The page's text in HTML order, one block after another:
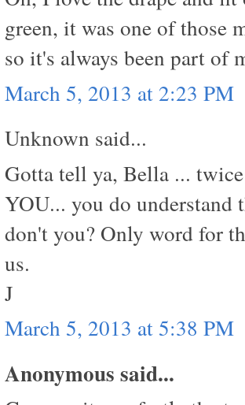
green, it was one of those
so it's always been part of
March 5, 2013 at 2:23 PM
Unknown said...
Gotta tell ya, Bella ...
YOU... you do
don't you? Only word for
us.
J
March 5, 2013 at 5:38 PM
Anonymous said...